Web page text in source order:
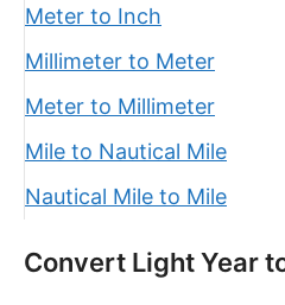
Meter to Inch
Millimeter to Meter
Meter to Millimeter
Mile to Nautical Mile
Nautical Mile to Mile
Convert Light Year